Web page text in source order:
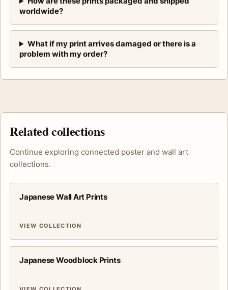
worldwide?
What if my print arrives damaged or there is a
problem with my order?
Related collections
Continue exploring connected poster and wall art
collections.
Japanese Wall Art Prints
VIEW COLLECTION
Japanese Woodblock Prints